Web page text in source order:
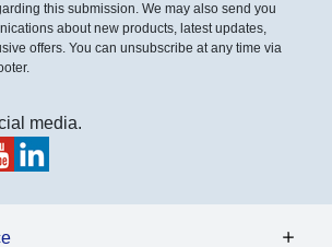
this submission. We may also send you
about new products, latest updates,
offers. You can unsubscribe at any time via
media.